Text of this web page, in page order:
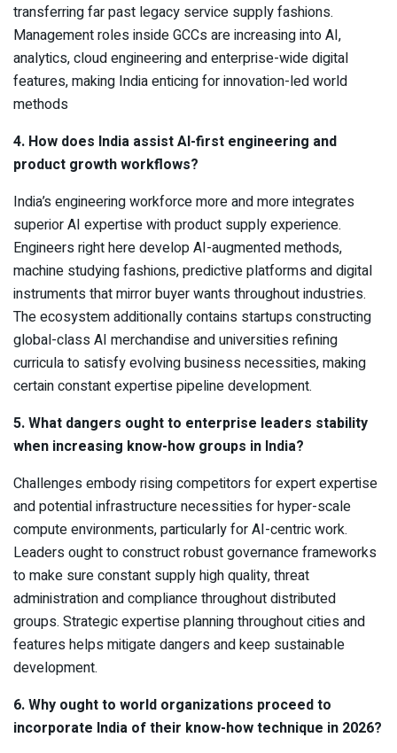
transferring far past legacy service supply fashions.
Management roles inside GCCs are increasing into AI,
analytics, cloud engineering and enterprise-wide digital
features, making India enticing for innovation-led world
methods
4. How does India assist AI-first engineering and
product growth workflows?
India’s engineering workforce more and more integrates
superior AI expertise with product supply experience.
Engineers right here develop AI-augmented methods,
machine studying fashions, predictive platforms and digital
instruments that mirror buyer wants throughout industries.
The ecosystem additionally contains startups constructing
global-class AI merchandise and universities refining
curricula to satisfy evolving business necessities, making
certain constant expertise pipeline development.
5. What dangers ought to enterprise leaders stability
when increasing know-how groups in India?
Challenges embody rising competitors for expert expertise
and potential infrastructure necessities for hyper-scale
compute environments, particularly for AI-centric work.
Leaders ought to construct robust governance frameworks
to make sure constant supply high quality, threat
administration and compliance throughout distributed
groups. Strategic expertise planning throughout cities and
features helps mitigate dangers and keep sustainable
development.
6. Why ought to world organizations proceed to
incorporate India of their know-how technique in 2026?